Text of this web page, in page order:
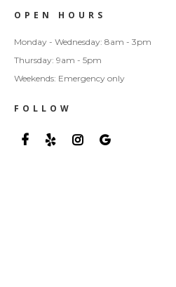
OPEN HOURS
Monday - Wednesday: 8am - 3pm
Thursday: 9am - 5pm
Weekends: Emergency only
FOLLOW